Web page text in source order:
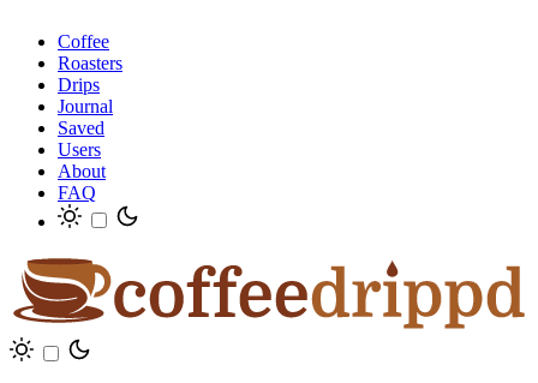
Coffee
Roasters
Drips
Journal
Saved
Users
About
FAQ